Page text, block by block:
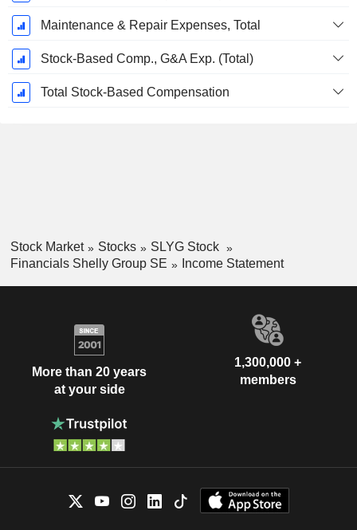
Maintenance & Repair Expenses, Total
Stock-Based Comp., G&A Exp. (Total)
Total Stock-Based Compensation
Stock Market Stocks
SLYG Stock
Financials Shelly Group SE
Income Statement
More than 20 years
at your side
1,300,000 +
members